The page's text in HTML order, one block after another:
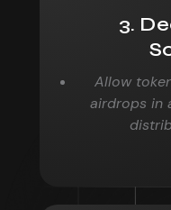
3.
Allow
airdrops in